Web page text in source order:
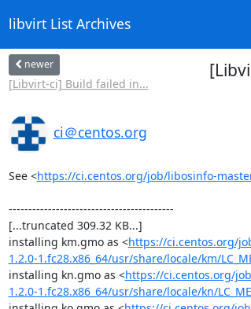
libvirt List Archives
newer
[Libvirt-ci] Build failed in...
ci＠centos.org
See <https://ci.centos.org/job/libosinfo-
------------------------------------------
[...truncated 309.32 KB...]
installing km.gmo as <https://ci.centos.org/
1.2.0-1.fc28.x86_64/usr/share/locale/km/
installing kn.gmo as <https://ci.centos.org/
1.2.0-1.fc28.x86_64/usr/share/locale/kn/